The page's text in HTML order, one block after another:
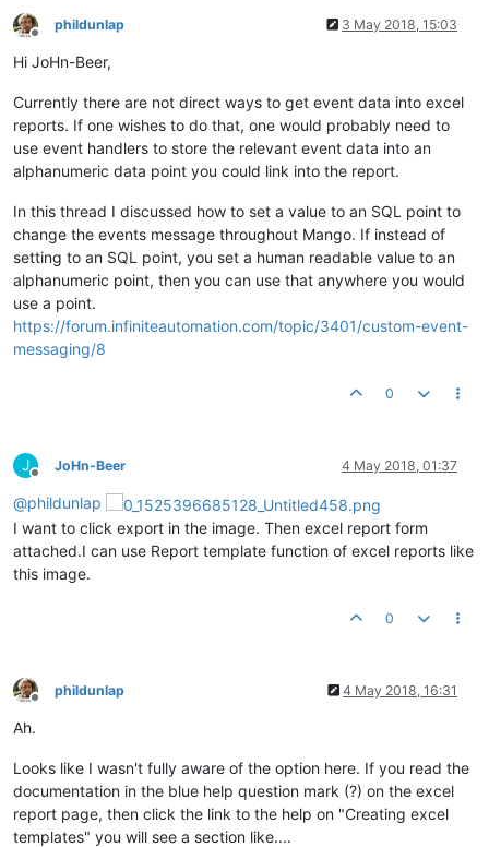
Offline
phildunlap 3 May 2018, 15:03
Hi JoHn-Beer,
Currently there are not direct ways to get event data into excel
reports. If one wishes to do that, one would probably need to
use event handlers to store the relevant event data into an
alphanumeric data point you could link into the report.
In this thread I discussed how to set a value to an SQL point to
change the events message throughout Mango. If instead of
setting to an SQL point, you set a human readable value to an
alphanumeric point, then you can use that anywhere you would
use a point.
https://forum.infiniteautomation.com/topic/3401/custom-event-
messaging/8
0
J
Offline
JoHn-Beer 4 May 2018, 01:37
@phildunlap
I want to click export in the image. Then excel report form
attached.I can use Report template function of excel reports like
this image.
0
Offline
phildunlap 4 May 2018, 16:31
Ah.
Looks like I wasn't fully aware of the option here. If you read the
documentation in the blue help question mark (?) on the excel
report page, then click the link to the help on "Creating excel
templates" you will see a section like....